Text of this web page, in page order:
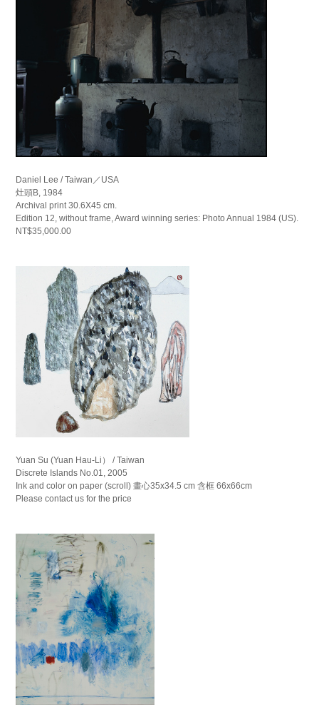
Daniel Lee / Taiwan／USA
灶頭B, 1984
Archival print 30.6X45 cm.
Edition 12, without frame, Award winning series: Photo Annual 1984 (US).
NT$35,000.00
Yuan Su (Yuan Hau-Li） / Taiwan
Discrete Islands No.01, 2005
Ink and color on paper (scroll) 畫心35x34.5 cm 含框 66x66cm
Please contact us for the price